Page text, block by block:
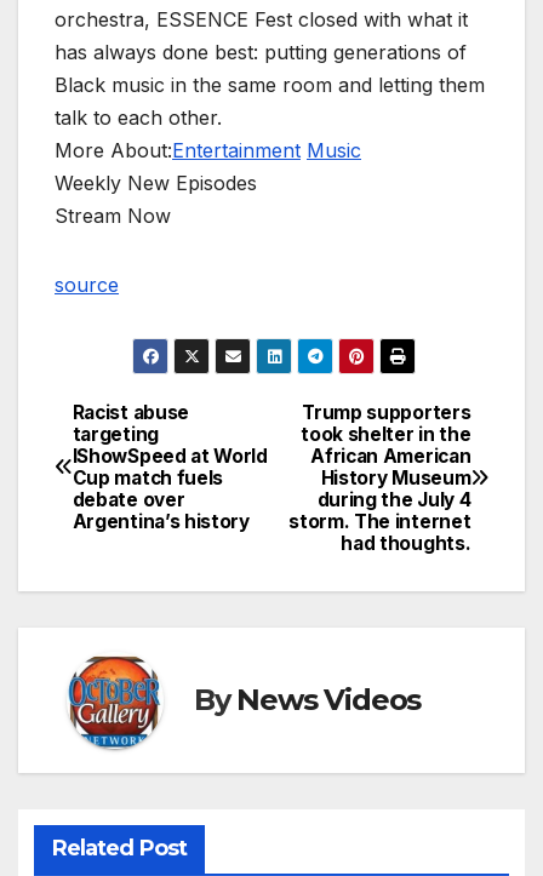
orchestra, ESSENCE Fest closed with what it
has always done best: putting generations of
Black music in the same room and letting them
talk to each other.
More About:Entertainment Music
Weekly New Episodes
Stream Now
source
Post
navigation
Trump supporters
took shelter in the
African American
History Museum
during the July 4
storm. The internet
had thoughts.
Racist abuse
targeting
IShowSpeed at World
Cup match fuels
debate over
Argentina’s history
ByNews Videos
Related Post